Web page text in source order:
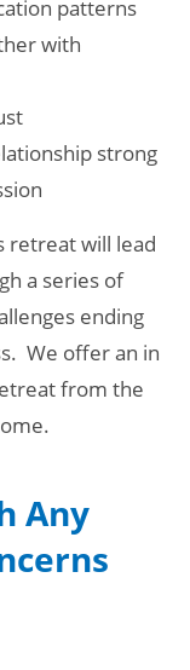
patterns
with
strong
retreat will lead
a series of
ending
We offer an in
from the
Any